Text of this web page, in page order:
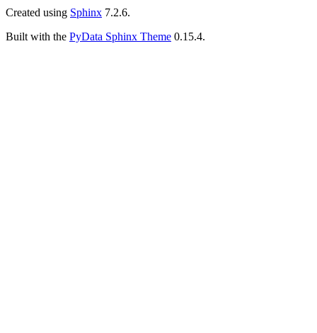
Created using Sphinx 7.2.6.
Built with the PyData Sphinx Theme 0.15.4.